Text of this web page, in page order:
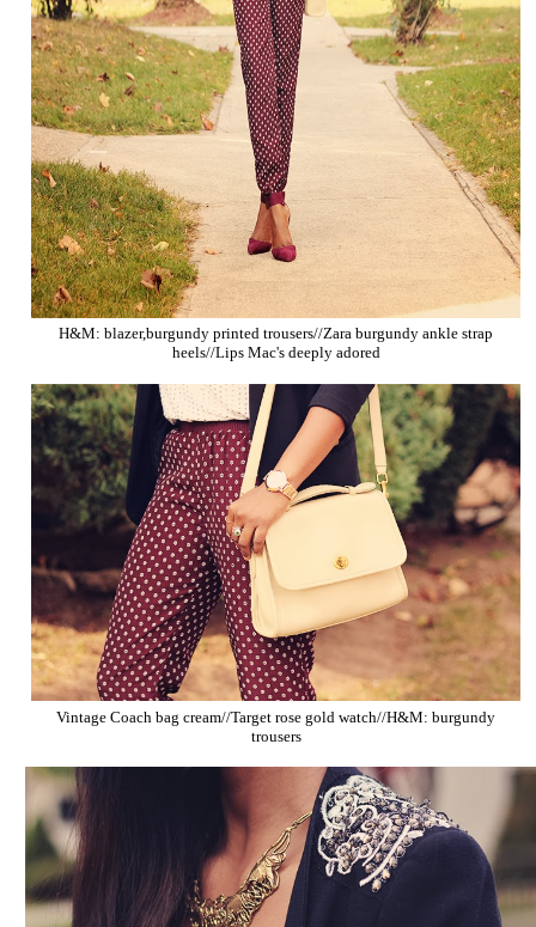
H&M: blazer,burgundy printed trousers//Zara burgundy ankle strap
heels//Lips Mac's deeply adored
Vintage Coach bag cream//Target rose gold watch//H&M: burgundy
trousers